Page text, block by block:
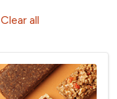
Clear all